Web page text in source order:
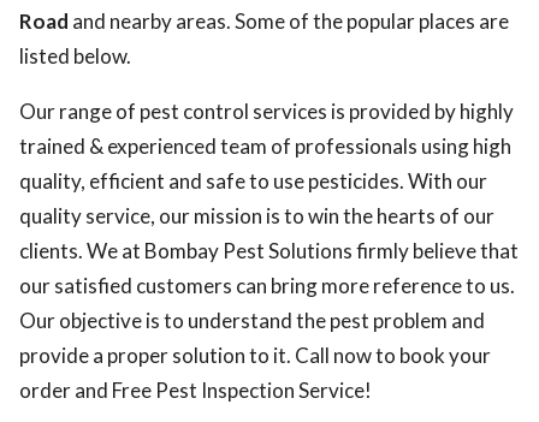
Road and nearby areas. Some of the popular places are
listed below.
Our range of pest control services is provided by highly
trained & experienced team of professionals using high
quality, efficient and safe to use pesticides. With our
quality service, our mission is to win the hearts of our
clients. We at Bombay Pest Solutions firmly believe that
our satisfied customers can bring more reference to us.
Our objective is to understand the pest problem and
provide a proper solution to it. Call now to book your
order and Free Pest Inspection Service!